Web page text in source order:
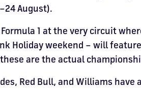
August).
1 at the very circuit
Holiday weekend – will
are the actual
Red Bull, and Williams